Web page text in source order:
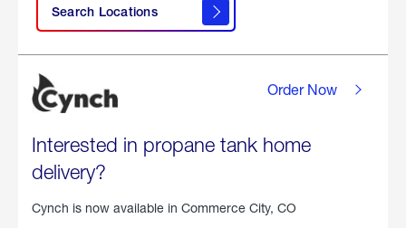
Search Locations
Interested in propane tank home
delivery?
Cynch is now available in Commerce City, CO
Order Now